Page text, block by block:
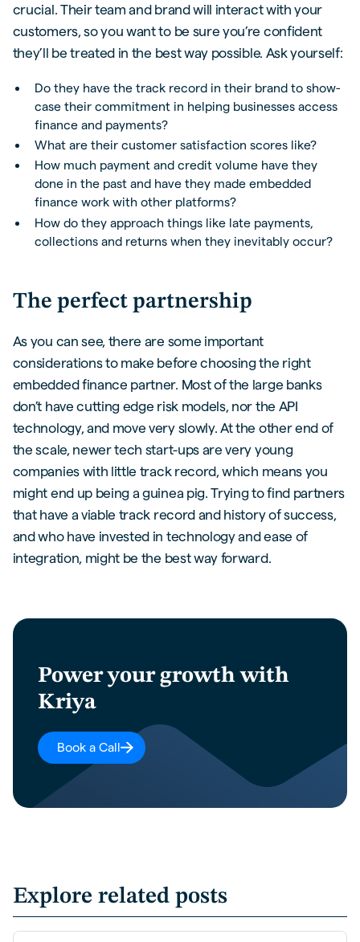
crucial. Their team and brand will interact with your
customers, so you want to be sure you’re confident
they’ll be treated in the best way possible. Ask yourself:
Do they have the track record in their brand to show-
case their commitment in helping businesses access
finance and payments?
What are their customer satisfaction scores like?
How much payment and credit volume have they
done in the past and have they made embedded
finance work with other platforms?
How do they approach things like late payments,
collections and returns when they inevitably occur?
The perfect partnership
As you can see, there are some important
considerations to make before choosing the right
embedded finance partner. Most of the large banks
don’t have cutting edge risk models, nor the API
technology, and move very slowly. At the other end of
the scale, newer tech start-ups are very young
companies with little track record, which means you
might end up being a guinea pig. Trying to find partners
that have a viable track record and history of success,
and who have invested in technology and ease of
integration, might be the best way forward.
Power your growth with
Kriya
Book a Call
Explore related posts